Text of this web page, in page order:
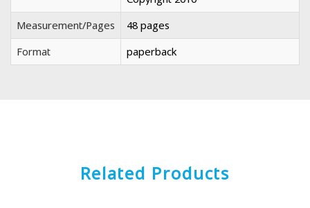
Measurement/Pages
48 pages
Format
paperback
Related Products